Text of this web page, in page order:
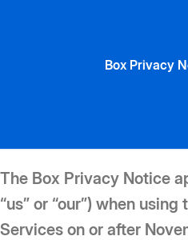
Box Privacy
The Box Privacy Notice
“us” or “our”) when
Services on or after